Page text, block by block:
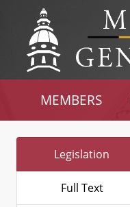
MEMBERS
Legislation
Full Text